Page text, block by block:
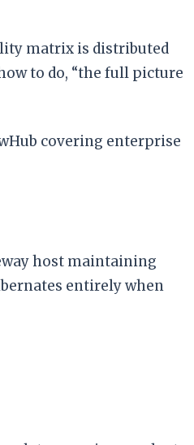
matrix is distributed
to do, “the full picture
covering enterprise
host maintaining
entirely when